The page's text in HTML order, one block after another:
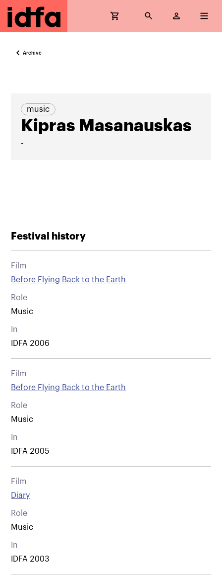
Archive
music
Kipras Masanauskas
-
Festival history
Film
Before Flying Back to the Earth
Role
Music
In
IDFA 2006
Film
Before Flying Back to the Earth
Role
Music
In
IDFA 2005
Film
Diary
Role
Music
In
IDFA 2003